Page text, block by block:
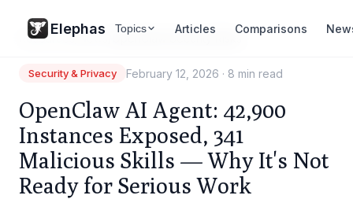
Elephas Topics Articles Comparisons
Resources/News OpenClaw Security Risks
Security & Privacy February 12, 2026 · 8 min read
OpenClaw AI Agent: 42,900
Instances Exposed, 341
Malicious Skills — Why It's Not
Ready for Serious Work